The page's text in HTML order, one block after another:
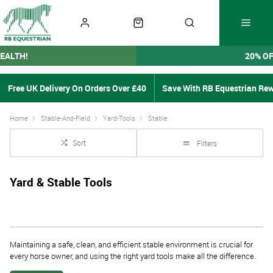
20%
Free UK Delivery On Orders Over £40 Save With RB Equestrian
Home Stable-And-Field Yard-Tools Stable
Sort Filters
Yard & Stable Tools
Maintaining a safe, clean, and efficient stable environment is crucial for
every horse owner, and using the right yard tools make all the difference.